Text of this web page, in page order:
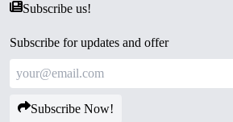
Subscribe us!
Subscribe for updates and offer
Subscribe Now!